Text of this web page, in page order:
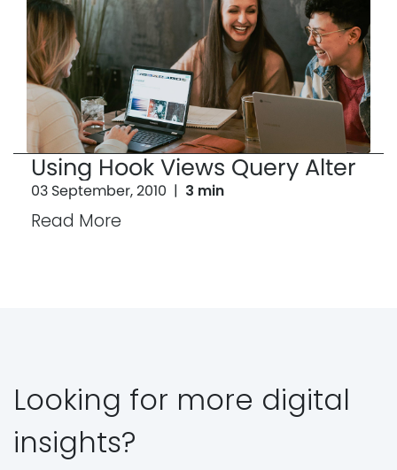
Using Hook Views Query Alter
03 September, 2010 | 3 min
Read More
Looking for more digital
insights?